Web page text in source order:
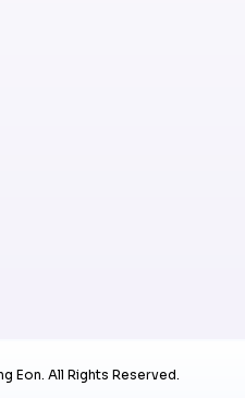
Eon. All Rights Reserved.